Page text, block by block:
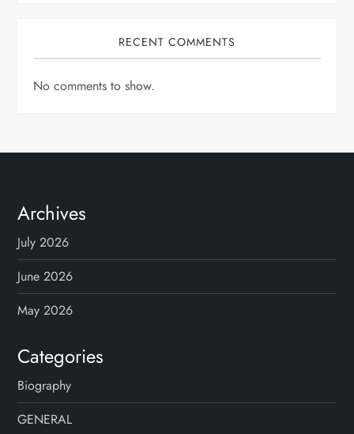
RECENT COMMENTS
No comments to show.
Archives
July 2026
June 2026
May 2026
Categories
Biography
GENERAL